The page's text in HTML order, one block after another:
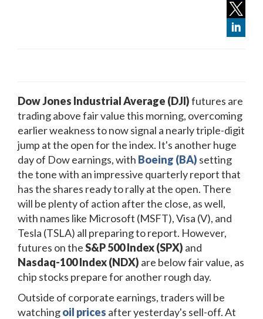
Dow Jones Industrial Average (DJI)futures are
trading above fair value this morning, overcoming
earlier weakness to now signal a nearly triple-digit
jump at the open for the index. It's another huge
day of Dow earnings, with Boeing (BA) setting
the tone with an impressive quarterly report that
has the shares ready to rally at the open. There
will be plenty of action after the close, as well,
with names like Microsoft (MSFT), Visa (V), and
Tesla (TSLA) all preparing to report. However,
futures on theS&P 500 Index (SPX) and
Nasdaq-100 Index (NDX) are below fair value, as
chip stocks prepare for another rough day.
Outside of corporate earnings, traders will be
watchingoil prices after yesterday's sell-off. At